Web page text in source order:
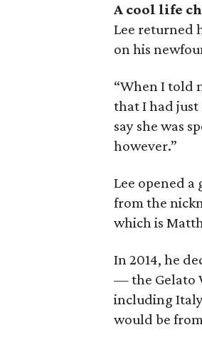
A cool life
Lee returned
on his
“When I told
that I had
say she was
however.”
Lee opened a
from the
which is
In 2014, he
— the Gelato
including
would be